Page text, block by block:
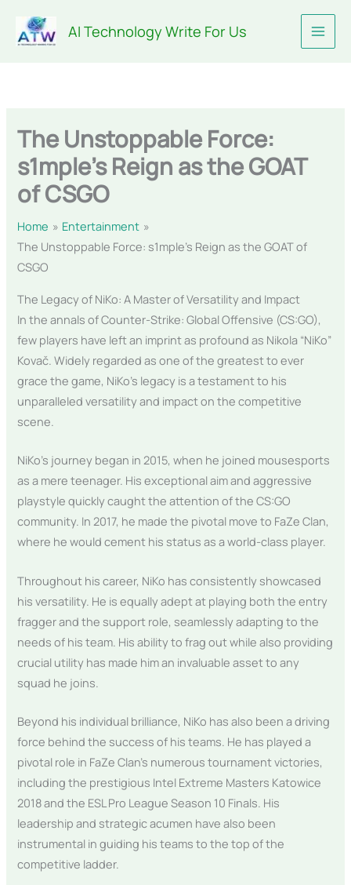
content
AI Technology Write For Us
The Unstoppable Force:
s1mple’s Reign as the GOAT
of CSGO
Home
Entertainment
The Unstoppable Force: s1mple’s Reign as the GOAT of
CSGO
The Legacy of NiKo: A Master of Versatility and Impact
In the annals of Counter-Strike: Global Offensive (CS:GO),
few players have left an imprint as profound as Nikola “NiKo”
Kovač. Widely regarded as one of the greatest to ever
grace the game, NiKo’s legacy is a testament to his
unparalleled versatility and impact on the competitive
scene.
NiKo’s journey began in 2015, when he joined mousesports
as a mere teenager. His exceptional aim and aggressive
playstyle quickly caught the attention of the CS:GO
community. In 2017, he made the pivotal move to FaZe Clan,
where he would cement his status as a world-class player.
Throughout his career, NiKo has consistently showcased
his versatility. He is equally adept at playing both the entry
fragger and the support role, seamlessly adapting to the
needs of his team. His ability to frag out while also providing
crucial utility has made him an invaluable asset to any
squad he joins.
Beyond his individual brilliance, NiKo has also been a driving
force behind the success of his teams. He has played a
pivotal role in FaZe Clan’s numerous tournament victories,
including the prestigious Intel Extreme Masters Katowice
2018 and the ESL Pro League Season 10 Finals. His
leadership and strategic acumen have also been
instrumental in guiding his teams to the top of the
competitive ladder.